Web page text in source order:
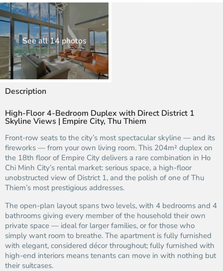
See all 14 photos
Description
High-Floor 4-Bedroom Duplex with Direct District 1
Skyline Views | Empire City, Thu Thiem
Front-row seats to the city’s most spectacular skyline — and its
fireworks — from your own living room. This 204m² duplex on
the 18th floor of Empire City delivers a rare combination in Ho
Chi Minh City’s rental market: serious space, a high-floor
unobstructed view of District 1, and the polish of one of Thu
Thiem’s most prestigious addresses.
The open-plan layout spans two levels, with 4 bedrooms and 4
bathrooms giving every member of the household their own
private space — ideal for larger families, or for those who
simply want room to breathe. The apartment is fully furnished
with elegant, considered décor throughout; fully furnished with
high-end interiors means tenants can move in with nothing but
their suitcases.